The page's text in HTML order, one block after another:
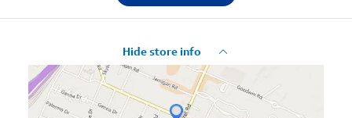
Hide store info